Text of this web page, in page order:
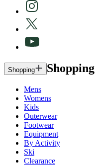
Shopping Shopping
Mens
Womens
Kids
Outerwear
Footwear
Equipment
By Activity
Ski
Clearance